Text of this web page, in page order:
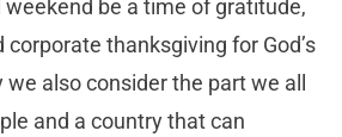
be a time of gratitude,
thanksgiving for God’s
we also consider the part we all
and a country that can